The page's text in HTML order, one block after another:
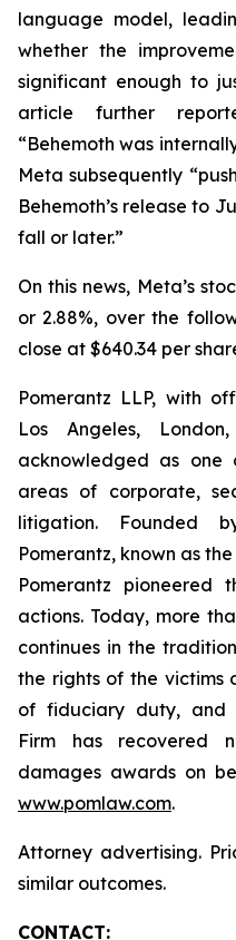
language model,
whether the
significant enough to
article further
“Behemoth was
Meta subsequently
Behemoth’s release to
fall or later.”
On this news, Meta’s
or 2.88%, over the
close at $640.34 per
Pomerantz LLP, with
Los Angeles,
acknowledged as
areas of corporate,
litigation. Founded
Pomerantz, known as
Pomerantz pioneered
actions. Today, more
continues in the
the rights of the victims
of fiduciary duty, and
Firm has recovered
damages awards on
www.pomlaw.com.
Attorney advertising.
similar outcomes.
CONTACT: